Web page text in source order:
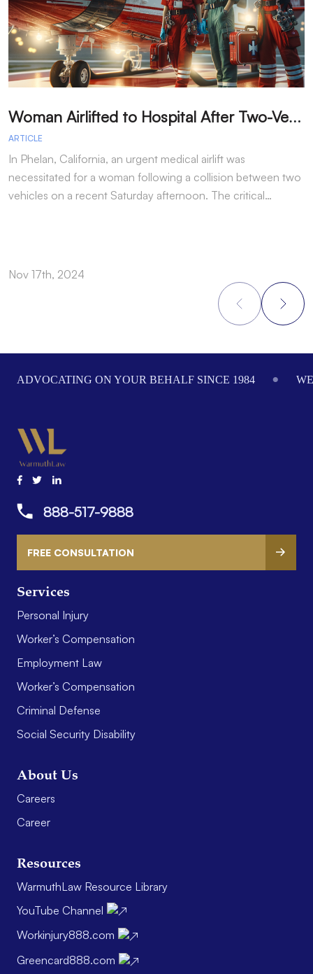
W
oman Airlifted to Hospital After Two-Vehicle Collision in Phelan
ARTICLE
In Phelan, California, an urgent medical airlift was
necessitated for a woman following a collision between two
vehicles on a recent Saturday afternoon. The critical…
Nov 17th, 2024
ADVOCATING ON YOUR BEHALF SINCE 1984
Services
Personal Injury
Worker’s Compensation
Employment Law
Worker’s Compensation
Criminal Defense
Social Security Disability
About Us
Careers
Career
Resources
WarmuthLaw Resource Library
YouTube Channel
Workinjury888.com
Greencard888.com
888-517-9888
FREE CONSULTATION